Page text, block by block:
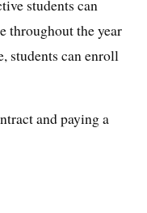
students can
throughout the year
students can enroll
and paying a